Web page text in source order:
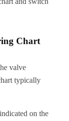
Chart
valve
typically
on the